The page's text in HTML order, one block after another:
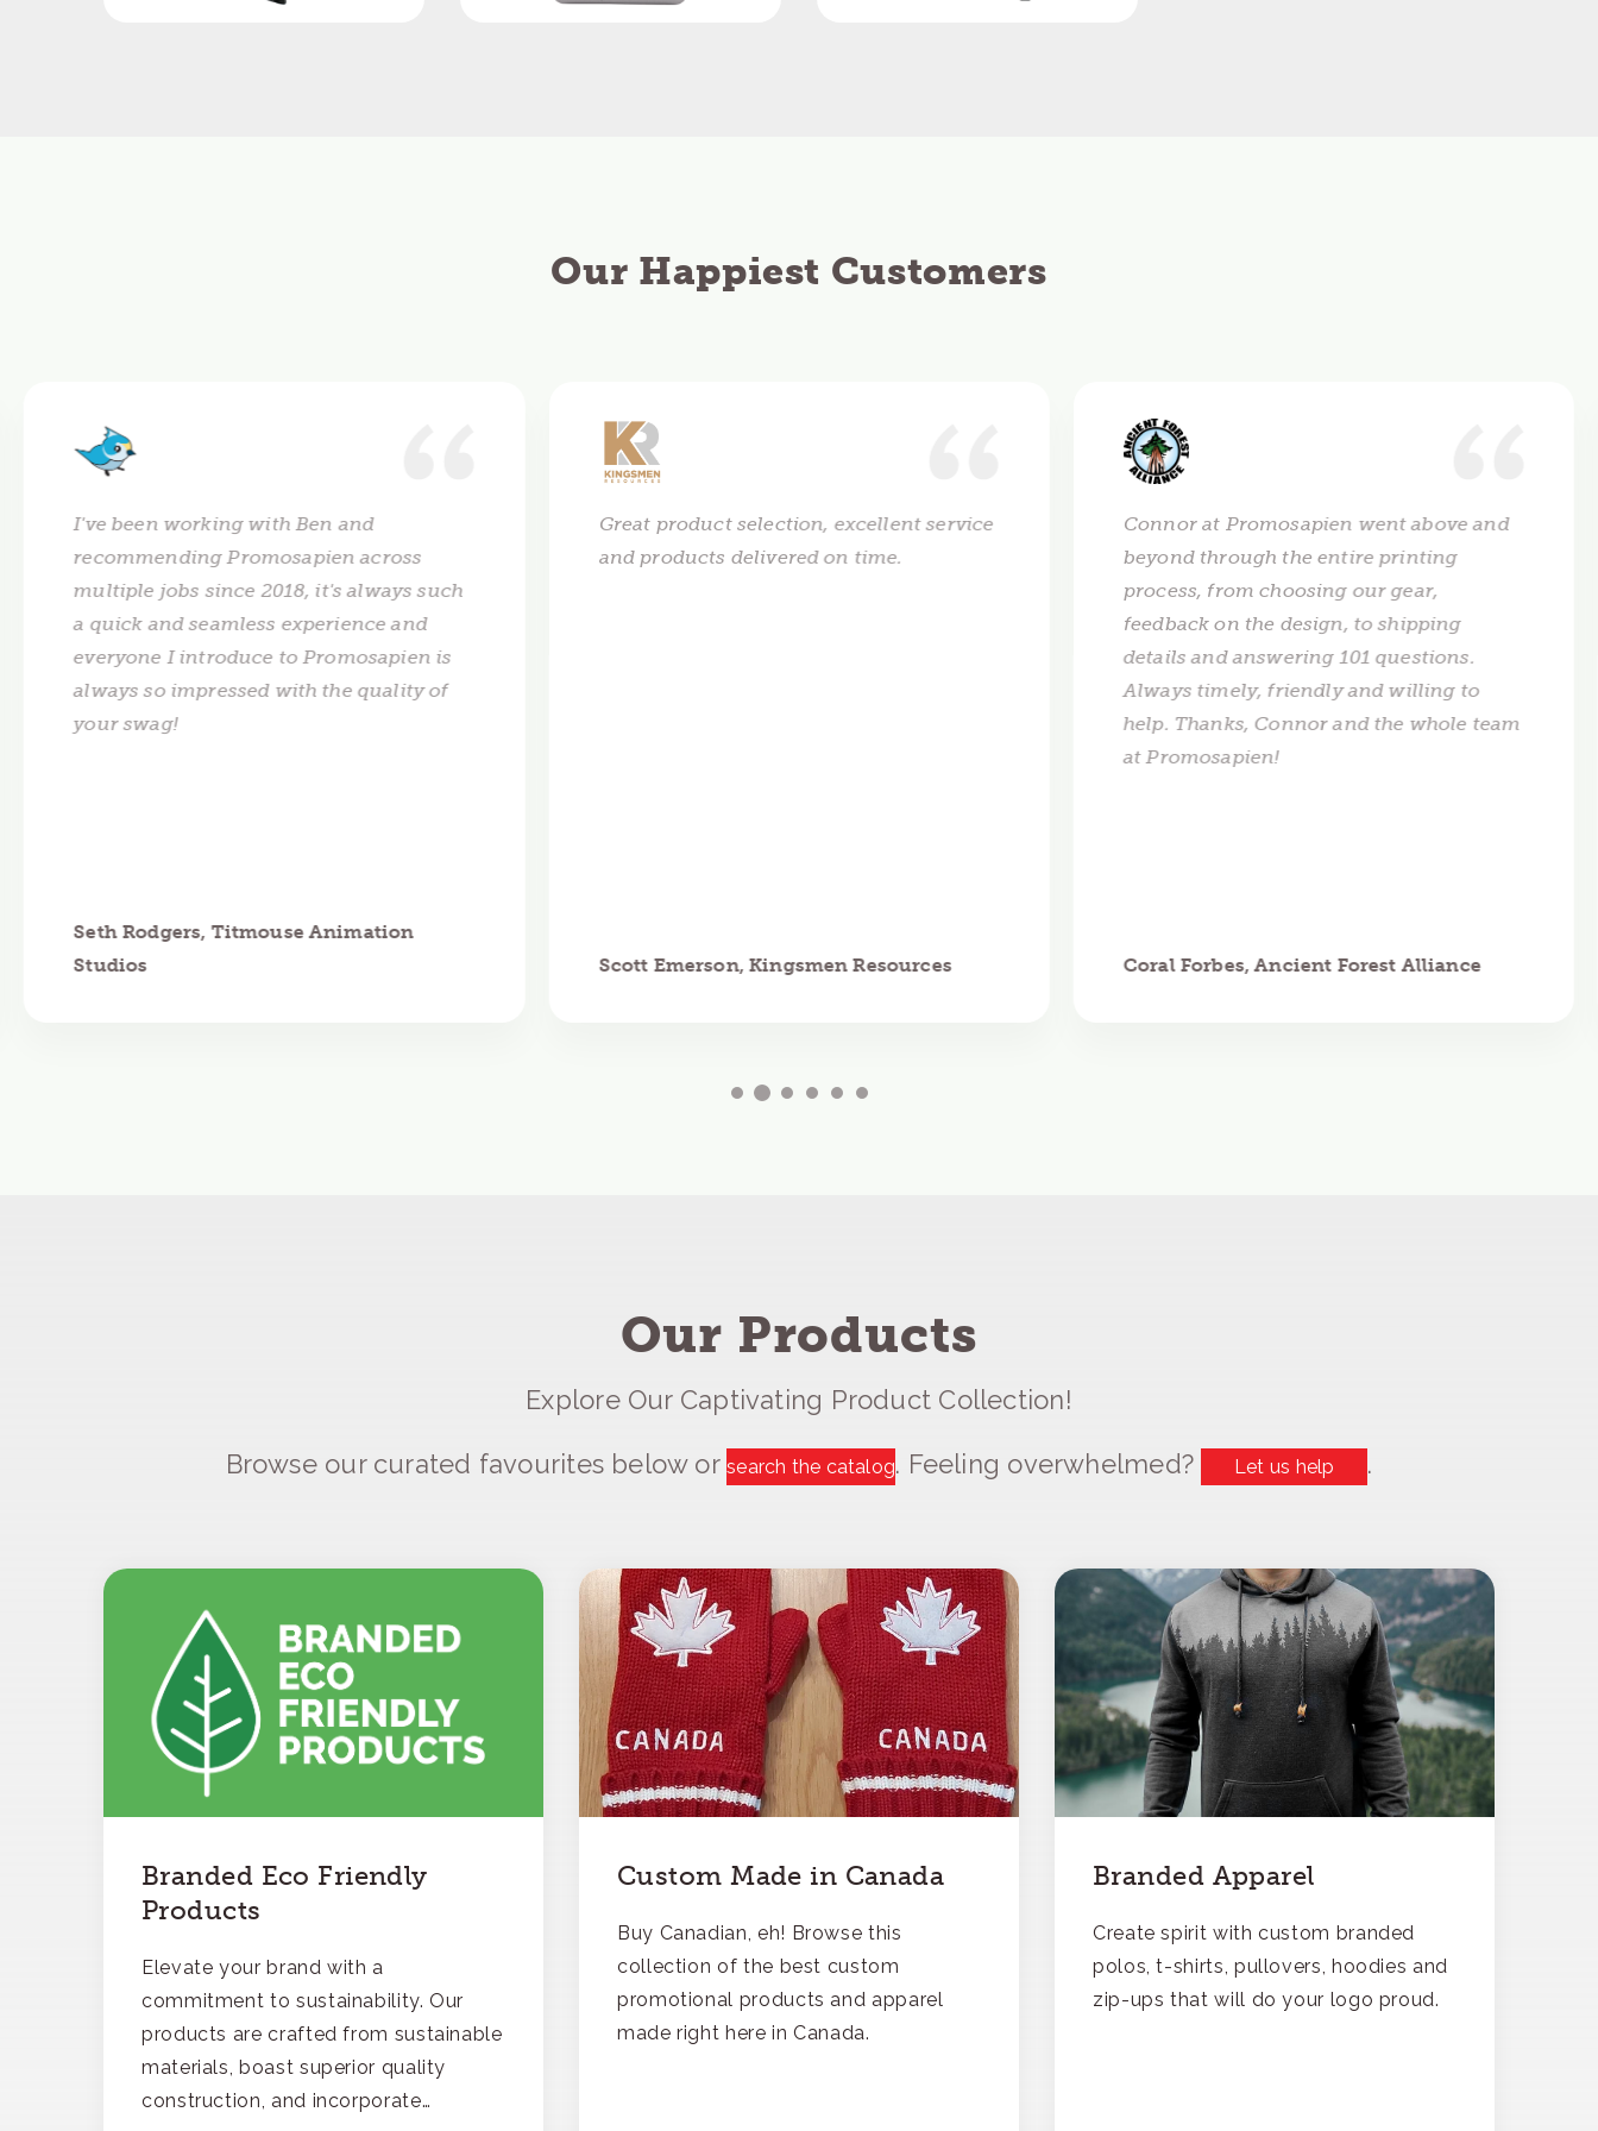
Our Happiest Customers
I've been working with Ben and
recommending Promosapien across
multiple jobs since 2018, it's always such
a quick and seamless experience and
everyone I introduce to Promosapien is
always so impressed with the quality of
your swag!
Seth Rodgers, Titmouse Animation
Studios
Great product selection, excellent service
and products delivered on time.
Scott Emerson, Kingsmen Resources
Connor at Promosapien went above and
beyond through the entire printing
process, from choosing our gear,
feedback on the design, to shipping
details and answering 101 questions.
Always timely, friendly and willing to
help. Thanks, Connor and the whole team
at Promosapien!
Coral Forbes, Ancient Forest Alliance
Our Products
Explore Our Captivating Product Collection!
Browse our curated favourites below orsearch the catalog. Feeling overwhelmed? Let us help .
Branded Eco Friendly
Products
Elevate your brand with a
commitment to sustainability. Our
products are crafted from sustainable
materials, boast superior quality
construction, and incorporate
Custom Made in Canada
Buy Canadian, eh! Browse this
collection of the best custom
promotional products and apparel
made right here in Canada.
Branded Apparel
Create spirit with custom branded
polos, t-shirts, pullovers, hoodies and
zip-ups that will do your logo proud.